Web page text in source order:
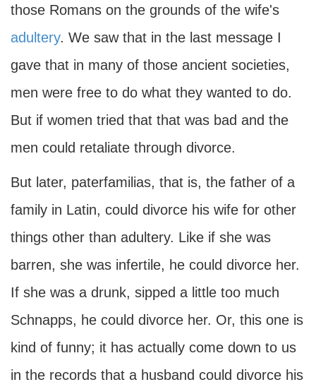
those Romans on the grounds of the wife's
adultery. We saw that in the last message I
gave that in many of those ancient societies,
men were free to do what they wanted to do.
But if women tried that that was bad and the
men could retaliate through divorce.
But later, paterfamilias, that is, the father of a
family in Latin, could divorce his wife for other
things other than adultery. Like if she was
barren, she was infertile, he could divorce her.
If she was a drunk, sipped a little too much
Schnapps, he could divorce her. Or, this one is
kind of funny; it has actually come down to us
in the records that a husband could divorce his